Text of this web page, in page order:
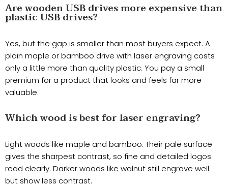
Are wooden USB drives more expensive than
plastic USB drives?
Yes, but the gap is smaller than most buyers expect. A
plain maple or bamboo drive with laser engraving costs
only a little more than quality plastic. You pay a small
premium for a product that looks and feels far more
valuable.
Which wood is best for laser engraving?
Light woods like maple and bamboo. Their pale surface
gives the sharpest contrast, so fine and detailed logos
read clearly. Darker woods like walnut still engrave well
but show less contrast.